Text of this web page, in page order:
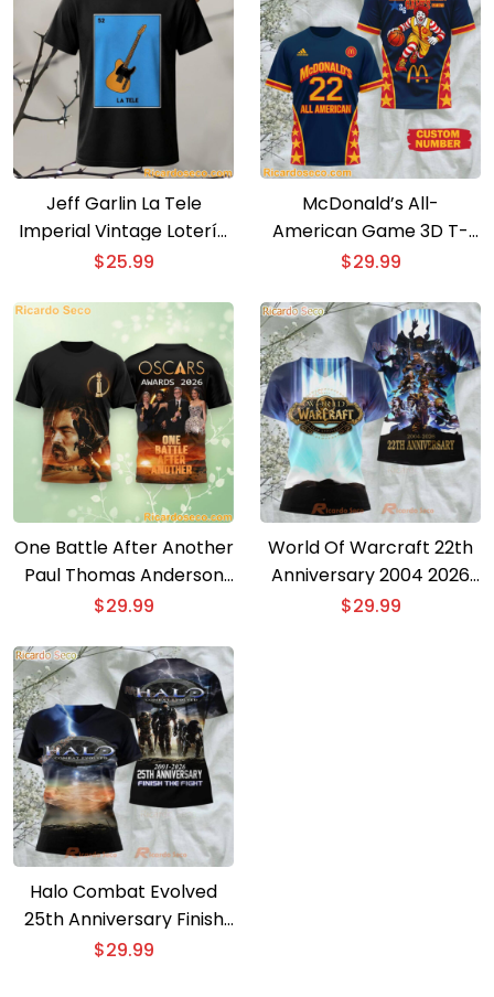
Jeff Garlin La Tele
Imperial Vintage Lotería
Card T-Shirt
$25.99
McDonald’s All-
American Game 3D T-
shirt
$29.99
One Battle After Another
Paul Thomas Anderson
Oscar 2026 3D T-shirt
$29.99
World Of Warcraft 22th
Anniversary 2004 2026
3D T-shirt
$29.99
Halo Combat Evolved
25th Anniversary Finish
The Fight 3D T-shirt
$29.99